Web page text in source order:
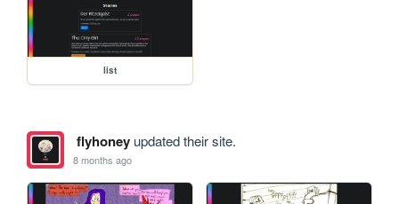
list
flyhoneyupdated their site.
8 months ago